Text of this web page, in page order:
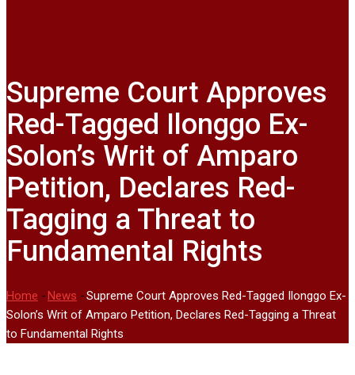
Supreme Court Approves
Red-Tagged Ilonggo Ex-
Solon’s Writ of Amparo
Petition, Declares Red-
Tagging a Threat to
Fundamental Rights
Home -News -Supreme Court Approves Red-Tagged Ilonggo Ex-
Solon’s Writ of Amparo Petition, Declares Red-Tagging a Threat
to Fundamental Rights